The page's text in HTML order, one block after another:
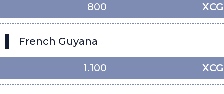
800 XCG
French Guyana
1.100 XCG